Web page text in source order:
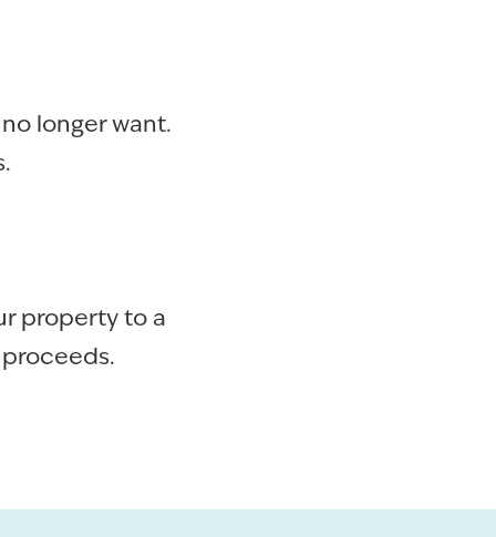
longer want.
property to a